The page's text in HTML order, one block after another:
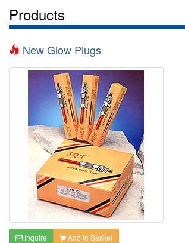
Products
New Glow Plugs
Inquire Add to Basket